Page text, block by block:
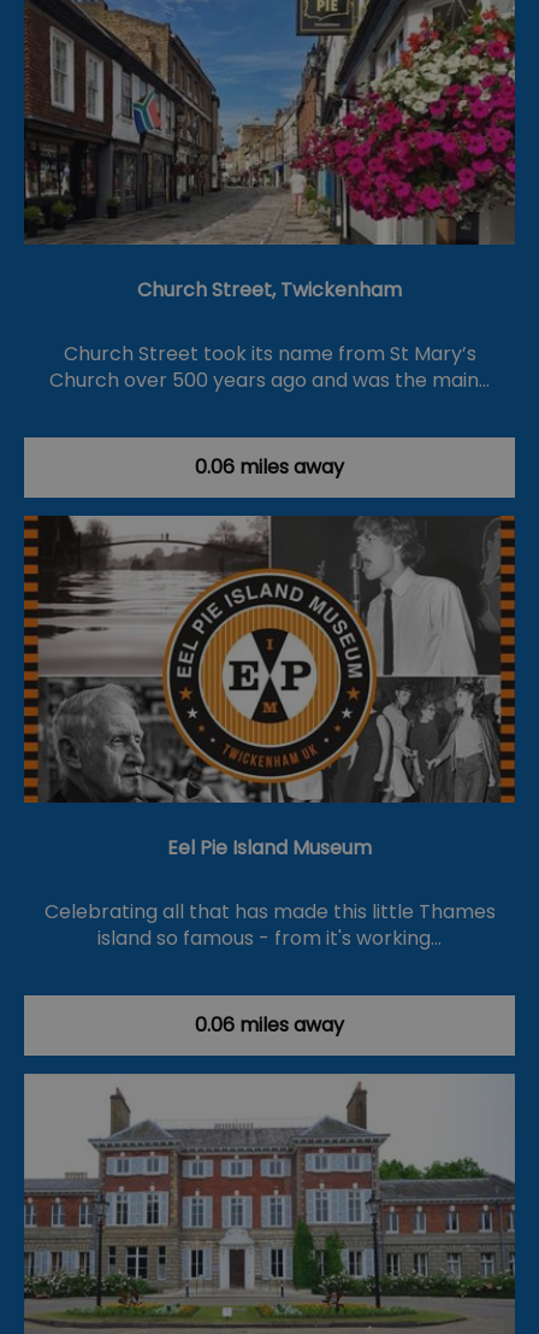
Church Street, Twickenham
Church Street took its name from St Mary’s
Church over 500 years ago and was the main…
0.06 miles away
Eel Pie Island Museum
Celebrating all that has made this little Thames
island so famous - from it's working…
0.06 miles away